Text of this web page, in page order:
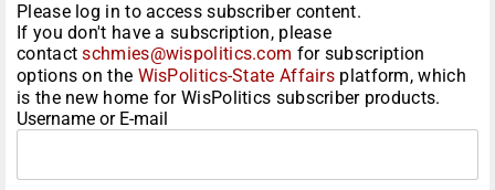
Please log in to access subscriber content.
If you don't have a subscription, please
contactschmies@wispolitics.com for subscription
options on the WisPolitics-State Affairs platform, which
is the new home for WisPolitics subscriber products.
Username or E-mail